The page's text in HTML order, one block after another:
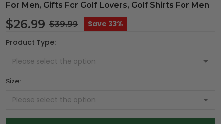
For Men, Gifts For Golf Lovers, Golf Shirts For Men
$26.99 $39.99
Save 33%
Product Type:
Size: